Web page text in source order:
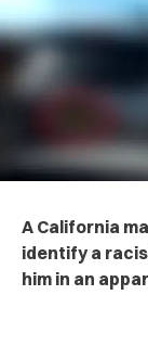
A California
identify a
him in an